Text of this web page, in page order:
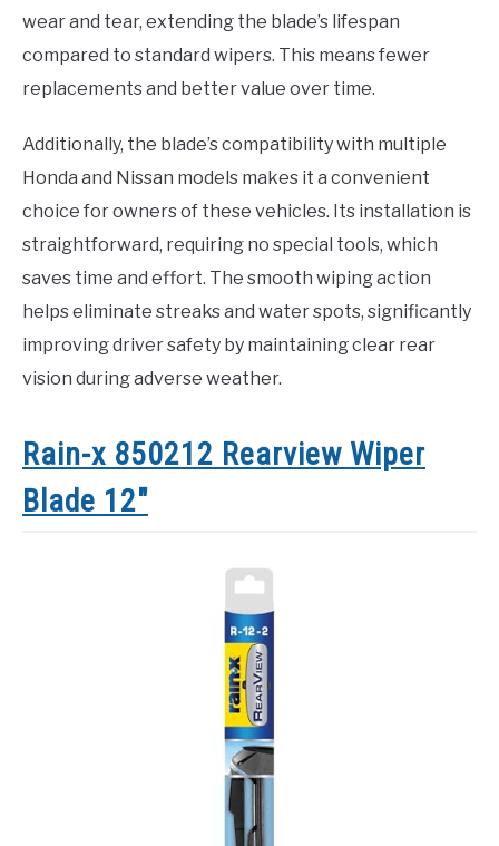
wear and tear, extending the blade’s lifespan
compared to standard wipers. This means fewer
replacements and better value over time.
Additionally, the blade’s compatibility with multiple
Honda and Nissan models makes it a convenient
choice for owners of these vehicles. Its installation is
straightforward, requiring no special tools, which
saves time and effort. The smooth wiping action
helps eliminate streaks and water spots, significantly
improving driver safety by maintaining clear rear
vision during adverse weather.
Rain-x 850212 Rearview Wiper
Blade 12″